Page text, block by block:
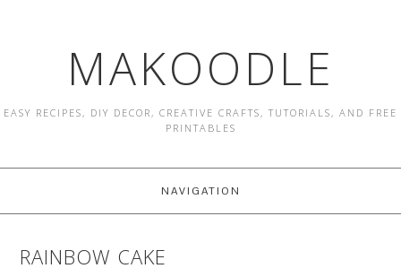
MAKOODLE
EASY RECIPES, DIY DECOR, CREATIVE CRAFTS, TUTORIALS, AND FREE
PRINTABLES
NAVIGATION
RAINBOW CAKE